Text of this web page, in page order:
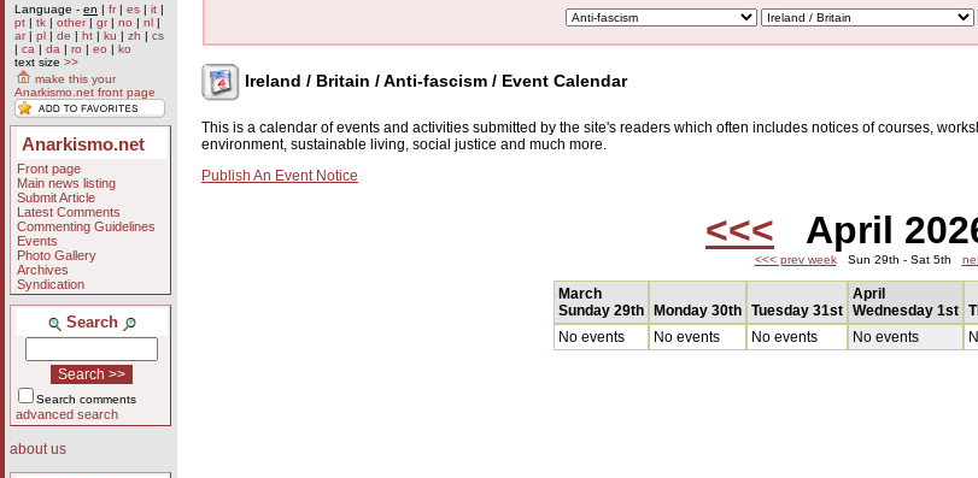
Language - en | fr| es | it |
pt | tk | other| gr| no | nl |
ar| pl | de | ht | ku | zh | cs
| ca | da | ro | eo | ko
text size >>
make this your
Anarkismo.net front page
Anarkismo.net
Front page
Main news listing
Submit Article
Latest Comments
Commenting Guidelines
Events
Photo Gallery
Archives
Syndication
Search
Search comments
advanced search
about us
Ireland / Britain / Anti-fascism / Event Calendar
This is a calendar of events and activities submitted by the site's readers which often includes notices of courses,
environment, sustainable living, social justice and much more.
Publish An Event Notice
<<< April
<<< prev weekSun 29th - Sat 5th
March
Sunday 29th Monday 30th Tuesday 31st
April
Wednesday 1st
No events
No events No events No events